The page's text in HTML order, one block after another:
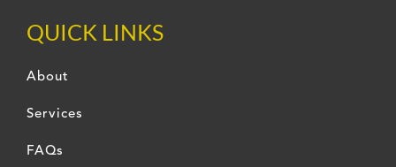
QUICK LINKS
About
Services
FAQs